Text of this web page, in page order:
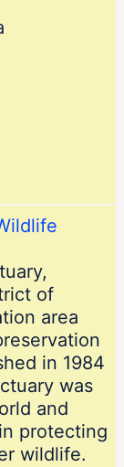
of
area
in 1984
was
and
protecting
wildlife.